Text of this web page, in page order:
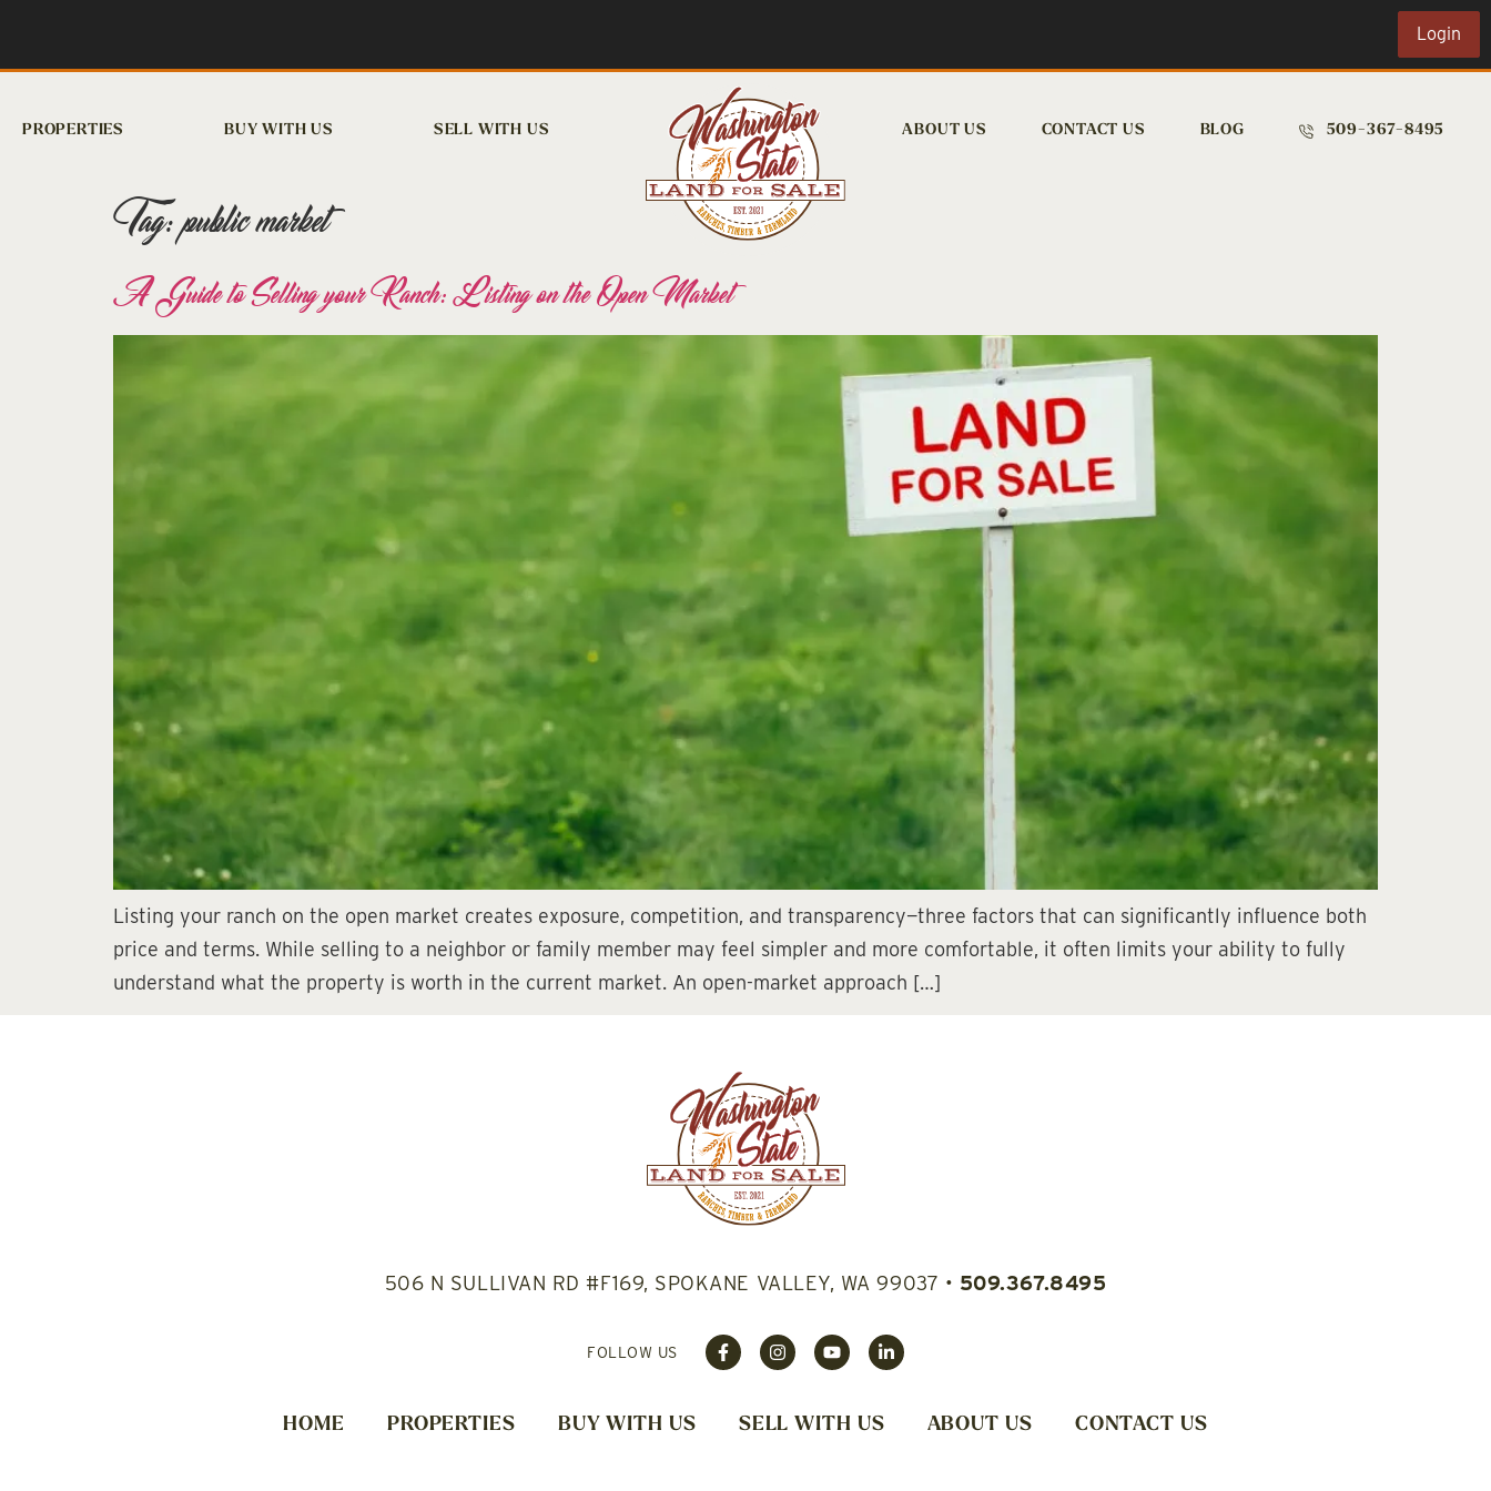
Login
PROPERTIES BUY WITH US SELL WITH US ABOUT US CONTACT US BLOG 509-367-8495
Tag:public market
A Guide to Selling your Ranch: Listing on the Open Market
Listing your ranch on the open market creates exposure, competition, and transparency—three factors that can significantly influence both
price and terms. While selling to a neighbor or family member may feel simpler and more comfortable, it often limits your ability to fully
understand what the property is worth in the current market. An open-market approach […]
506 N SULLIVAN RD #F169, SPOKANE VALLEY, WA 99037 • 509.367.8495
FOLLOW US
HOME PROPERTIES BUY WITH US SELL WITH US ABOUT US CONTACT US